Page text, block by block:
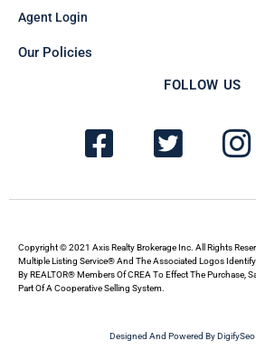
Agent Login
Our Policies
FOLLOW US
F
a
c
b
o
T
w
i
t
e
I
n
s
a
g
r
Copyright © 2021 Axis Realty Brokerage Inc. All Rights
Multiple Listing Service® And The Associated Logos Identify
By REALTOR® Members Of CREA To Effect The Purchase,
Part Of A Cooperative Selling System.
Designed And Powered By